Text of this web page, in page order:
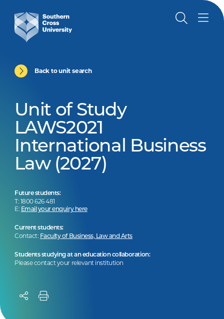
Back to unit search
Unit of Study
LAWS2021
International Business
Law (2027)
Future students:
T: 1800 626 481
E: Email your enquiry here
Current students:
Contact: Faculty of Business, Law and Arts
Students studying at an education collaboration:
Please contact your relevant institution